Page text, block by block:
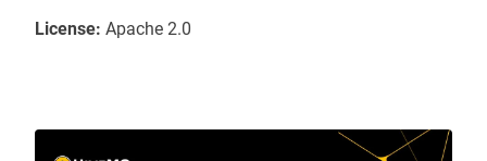
License: Apache 2.0